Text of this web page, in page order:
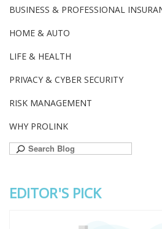
BUSINESS & PROFESSIONAL
HOME & AUTO
LIFE & HEALTH
PRIVACY & CYBER SECURITY
RISK MANAGEMENT
WHY PROLINK
Search
for:
EDITOR'S PICK